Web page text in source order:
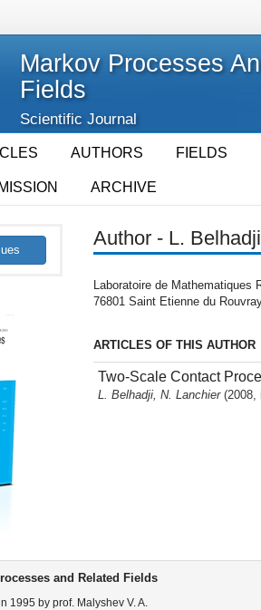
Markov Processes
Fields
Scientific Journal
AUTHORS FIELDS
ARCHIVE
Author - L. Belhadji
Laboratoire de Mathematiques
76801 Saint Etienne du
ARTICLES OF THIS AUTHOR
Two-Scale Contact
L. Belhadji, N. Lanchier (2008,
and Related Fields
1995 by prof. Malyshev V. A.